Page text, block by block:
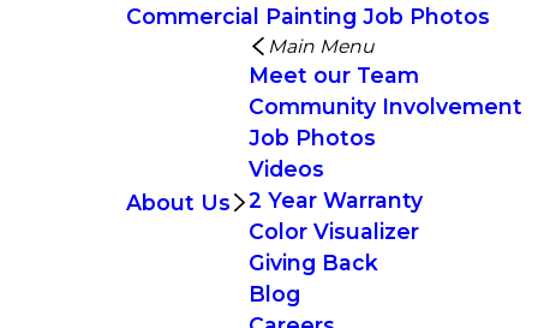
Commercial Painting Job Photos
About Us
Main Menu
Meet our Team
Community Involvement
Job Photos
Videos
2 Year Warranty
Color Visualizer
Giving Back
Blog